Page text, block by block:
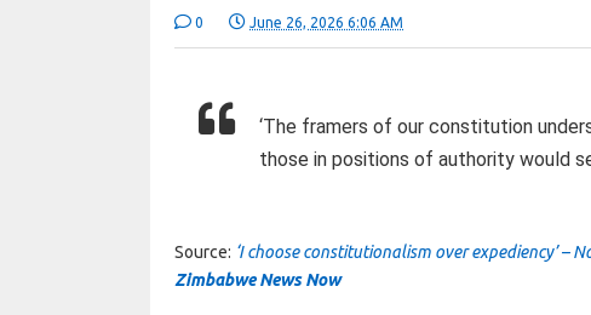
0 June 26, 2026 6:06 AM
‘The framers of our constitution
those in positions of authority would
Source: ‘I choose constitutionalism over expediency’ –
Zimbabwe News Now